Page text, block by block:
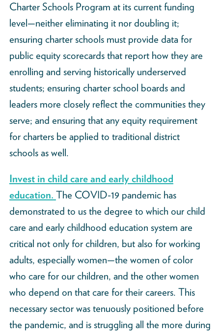
Charter Schools Program at its current funding
level—neither eliminating it nor doubling it;
ensuring charter schools must provide data for
public equity scorecards that report how they are
enrolling and serving historically underserved
students; ensuring charter school boards and
leaders more closely reflect the communities they
serve; and ensuring that any equity requirement
for charters be applied to traditional district
schools as well.
Invest in child care and early childhood
education. The COVID-19 pandemic has
demonstrated to us the degree to which our child
care and early childhood education system are
critical not only for children, but also for working
adults, especially women—the women of color
who care for our children, and the other women
who depend on that care for their careers. This
necessary sector was tenuously positioned before
the pandemic, and is struggling all the more during